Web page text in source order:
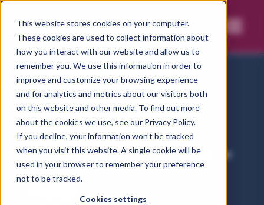
This website stores cookies on your computer.
These cookies are used to collect information about
how you interact with our website and allow us to
remember you. We use this information in order to
improve and customize your browsing experience
and for analytics and metrics about our visitors both
on this website and other media. To find out more
about the cookies we use, see our Privacy Policy.
If you decline, your information won’t be tracked
when you visit this website. A single cookie will be
used in your browser to remember your preference
not to be tracked.
Cookies settings
Home Privacy notice-vetct-app
Privacy Notice -
App